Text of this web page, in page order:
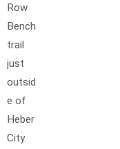
Row
Bench
trail
just
outsid
e of
Heber
City.